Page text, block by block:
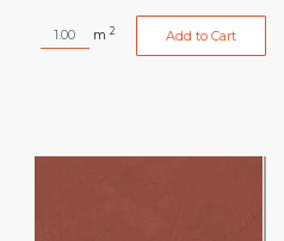
m 2 Add to Cart